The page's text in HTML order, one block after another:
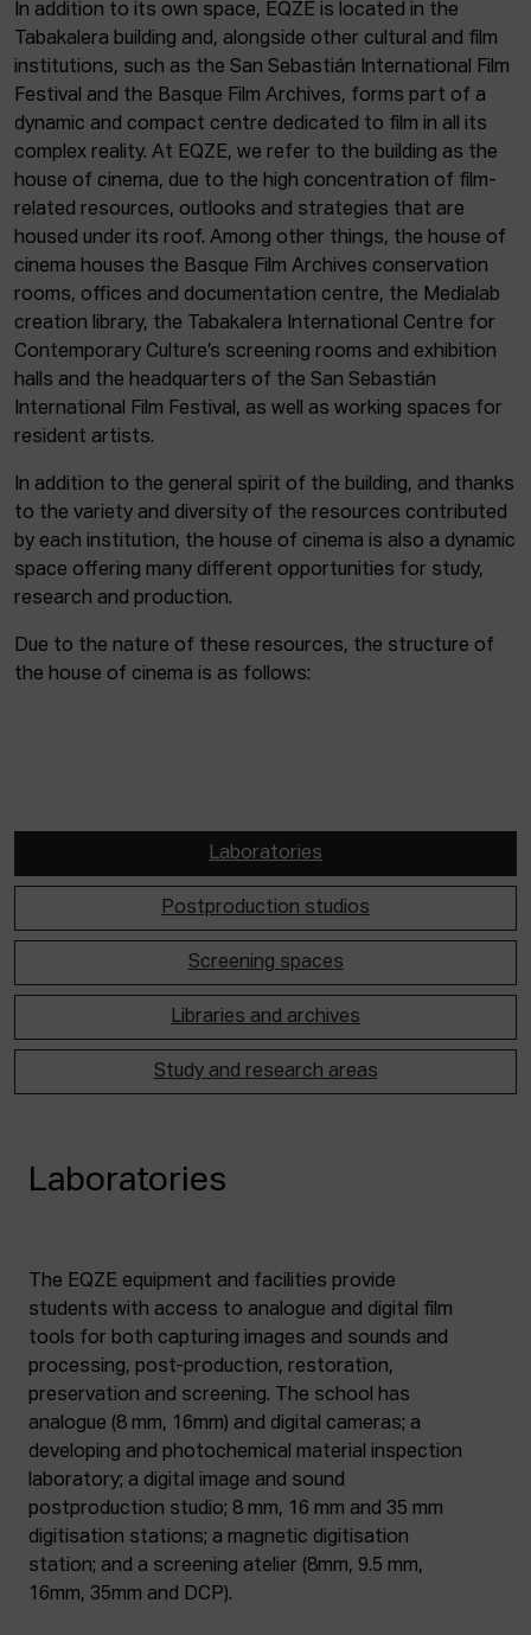
In addition to its own space, EQZE is located in the
Tabakalera building and, alongside other cultural and film
institutions, such as the San Sebastián International Film
Festival and the Basque Film Archives, forms part of a
dynamic and compact centre dedicated to film in all its
complex reality. At EQZE, we refer to the building as the
house of cinema, due to the high concentration of film-
related resources, outlooks and strategies that are
housed under its roof. Among other things, the house of
cinema houses the Basque Film Archives conservation
rooms, offices and documentation centre, the Medialab
creation library, the Tabakalera International Centre for
Contemporary Culture’s screening rooms and exhibition
halls and the headquarters of the San Sebastián
International Film Festival, as well as working spaces for
resident artists.
In addition to the general spirit of the building, and thanks
to the variety and diversity of the resources contributed
by each institution, the house of cinema is also a dynamic
space offering many different opportunities for study,
research and production.
Due to the nature of these resources, the structure of
the house of cinema is as follows:
Laboratories
Postproduction studios
Screening spaces
Libraries and archives
Study and research areas
Laboratories
The EQZE equipment and facilities provide
students with access to analogue and digital film
tools for both capturing images and sounds and
processing, post-production, restoration,
preservation and screening. The school has
analogue (8 mm, 16mm) and digital cameras; a
developing and photochemical material inspection
laboratory; a digital image and sound
postproduction studio; 8 mm, 16 mm and 35 mm
digitisation stations; a magnetic digitisation
station; and a screening atelier (8mm, 9.5 mm,
16mm, 35mm and DCP).